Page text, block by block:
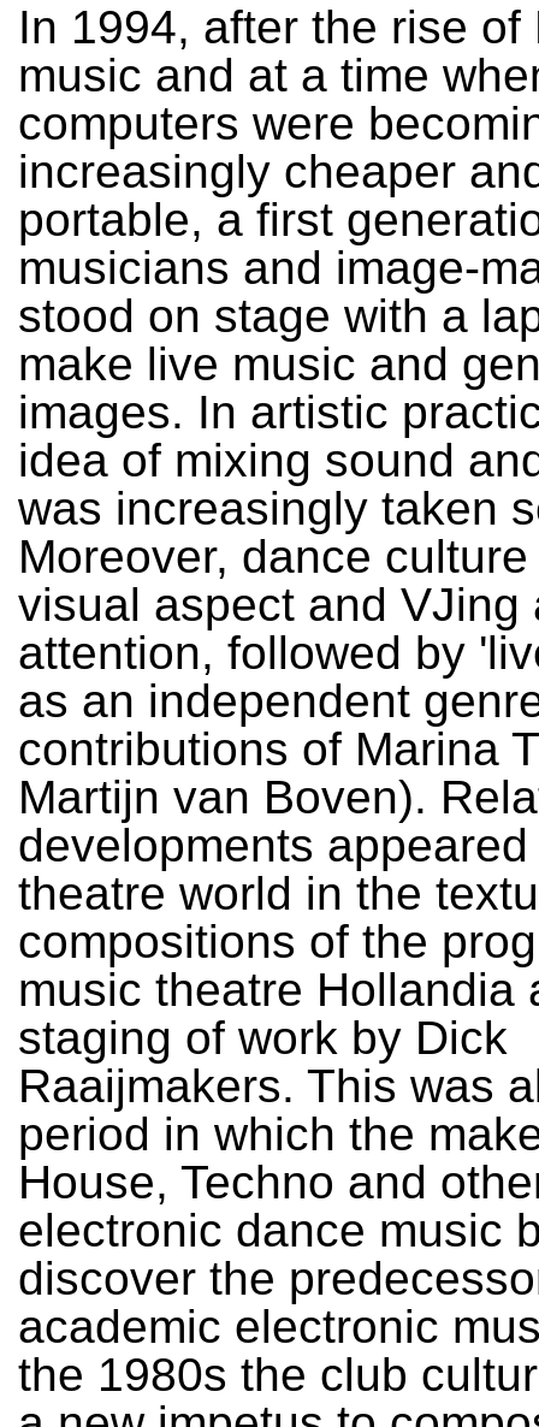
In 1994, after the rise of
music and at a time
computers were
increasingly cheaper
portable, a first
musicians and image-
stood on stage with a
make live music and
images. In artistic
idea of mixing sound
was increasingly taken
Moreover, dance
visual aspect and VJing
attention, followed by
as an independent
contributions of Marina
Martijn van Boven).
developments
theatre world in the
compositions of the
music theatre Hollandia
staging of work by Dick
Raaijmakers. This was
period in which the
House, Techno and
electronic dance music
discover the
academic electronic
the 1980s the club